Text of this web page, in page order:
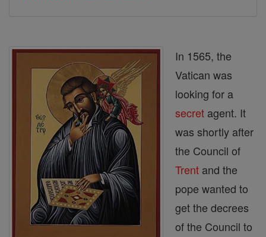
In 1565, the
Vatican was
looking for a
secret agent. It
was shortly after
the Council of
Trent and the
pope wanted to
get the decrees
of the Council to